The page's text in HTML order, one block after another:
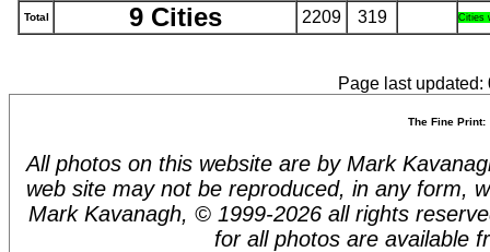
Total 9 Cities 2209 319 Cities
Page last updated:
The Fine Print:
All photos on this website are by Mark
web site may not be reproduced, in any form,
Mark Kavanagh, © 1999-2026 all rights
for all photos are available